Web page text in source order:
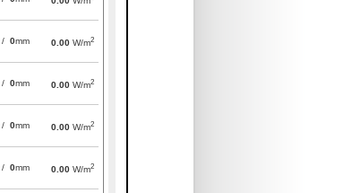
/ 0mm 0.00 W/m2
/ 0mm 0.00 W/m2
/ 0mm 0.00 W/m2
/ 0mm 0.00 W/m2